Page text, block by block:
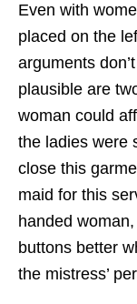
Even with
placed on the
arguments
plausible are
woman could
the ladies were
close this
maid for this
handed
buttons better
the mistress’